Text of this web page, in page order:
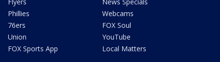
Phillies
76ers
Union
FOX Sports App
Webcams
FOX Soul
YouTube
Local Matters